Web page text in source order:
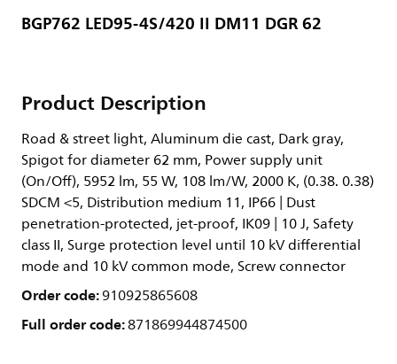
BGP762 LED95-4S/420 II DM11 DGR 62
Product Description
Road & street light, Aluminum die cast, Dark gray,
Spigot for diameter 62 mm, Power supply unit
(On/Off), 5952 lm, 55 W, 108 lm/W, 2000 K, (0.38. 0.38)
SDCM <5, Distribution medium 11, IP66 | Dust
penetration-protected, jet-proof, IK09 | 10 J, Safety
class II, Surge protection level until 10 kV differential
mode and 10 kV common mode, Screw connector
Order code:910925865608
Full order code:871869944874500